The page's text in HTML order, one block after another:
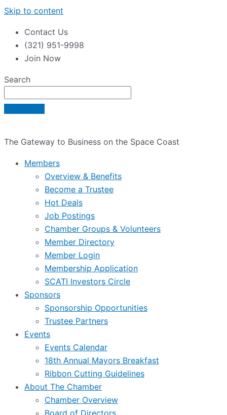
Skip to content
Contact Us
(321) 951-9998
Join Now
Search
The Gateway to Business on the Space Coast
Members
Overview & Benefits
Become a Trustee
Hot Deals
Job Postings
Chamber Groups & Volunteers
Member Directory
Member Login
Membership Application
SCATI Investors Circle
Sponsors
Sponsorship Opportunities
Trustee Partners
Events
Events Calendar
18th Annual Mayors Breakfast
Ribbon Cutting Guidelines
About The Chamber
Chamber Overview
Board of Directors